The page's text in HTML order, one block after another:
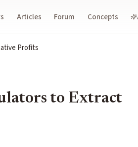
Articles Forum Concepts
Profits
to Extract